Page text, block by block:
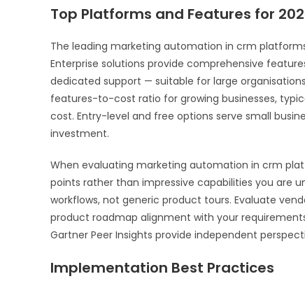
Top Platforms and Features for
The leading marketing automation in crm
Enterprise solutions provide comprehensive
dedicated support — suitable for large
features-to-cost ratio for growing businesses,
cost. Entry-level and free options serve small
investment.
When evaluating marketing automation in crm
points rather than impressive capabilities you are
workflows, not generic product tours. Evaluate
product roadmap alignment with your
Gartner Peer Insights provide independent
Implementation Best Practices